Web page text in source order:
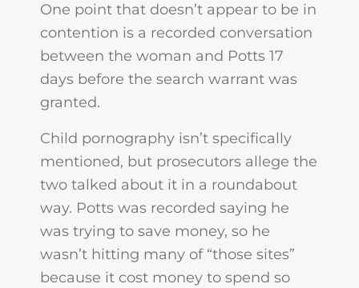
One point that doesn’t appear to be in
contention is a recorded conversation
between the woman and Potts 17
days before the search warrant was
granted.
Child pornography isn’t specifically
mentioned, but prosecutors allege the
two talked about it in a roundabout
way. Potts was recorded saying he
was trying to save money, so he
wasn’t hitting many of “those sites”
because it cost money to spend so